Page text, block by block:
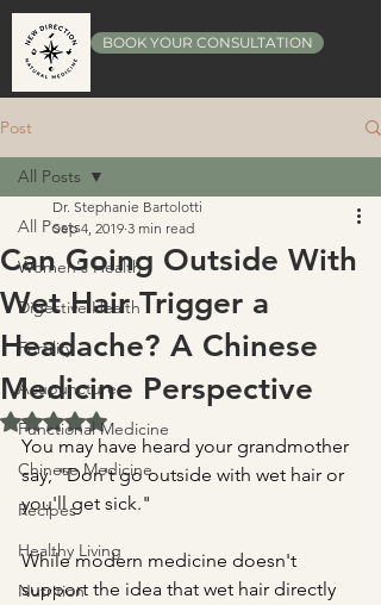
BOOK YOUR CONSULTATION
Post
All Posts
Women's Health
Digestive Health
Fertility
Acupuncture
Functional Medicine
Chinese Medicine
Recipes
Healthy Living
Nutrition
All Posts
Can Going Outside With
Wet Hair Trigger a
Headache? A Chinese
Medicine Perspective
Dr. Stephanie Bartolotti
Sep 4, 2019 3 min read
Rated NaN out of 5 stars.
You may have heard your grandmother
say, "Don't go outside with wet hair or
you'll get sick."
While modern medicine doesn't
support the idea that wet hair directly